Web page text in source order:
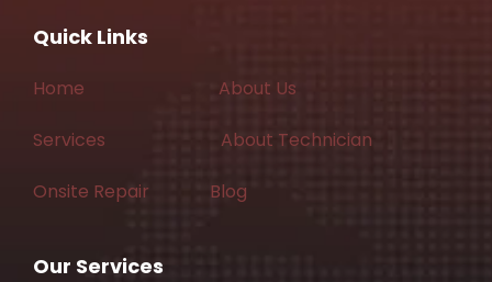
Quick Links
Home About Us
Services About Technician
Onsite Repair Blog
Our Services